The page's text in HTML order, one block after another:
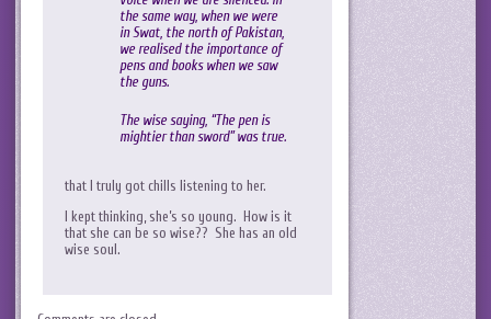
the same way, when we were
in Swat, the north of Pakistan,
we realised the importance of
pens and books when we saw
the guns.
The wise saying, “The pen is
mightier than sword” was true.
that I truly got chills listening to her.
I kept thinking, she’s so young. How is it
that she can be so wise?? She has an old
wise soul.